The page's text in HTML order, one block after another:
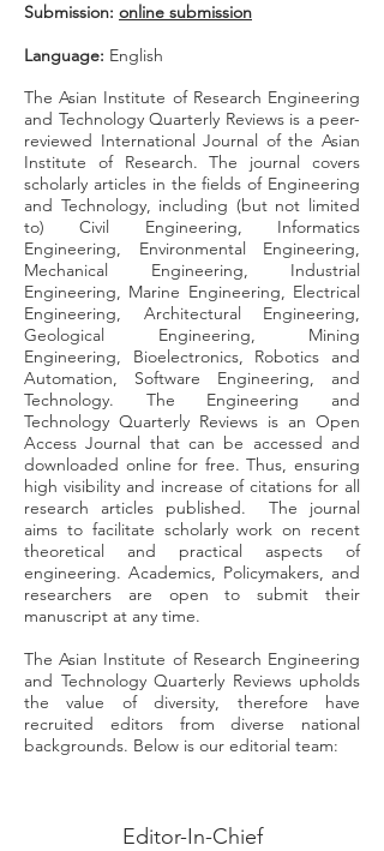
Submission: online submission
Language: English
The Asian Institute of Research Engineering
and Technology Quarterly Reviews is a peer-
reviewed International Journal of the Asian
Institute of Research. The journal covers
scholarly articles in the fields of Engineering
and Technology, including (but not limited
to) Civil Engineering, Informatics
Engineering, Environmental Engineering,
Mechanical Engineering, Industrial
Engineering, Marine Engineering, Electrical
Engineering, Architectural Engineering,
Geological Engineering, Mining
Engineering, Bioelectronics, Robotics and
Automation, Software Engineering, and
Technology. The Engineering and
Technology Quarterly Reviews is an Open
Access Journal that can be accessed and
downloaded online for free. Thus, ensuring
high visibility and increase of citations for all
research articles published. The journal
aims to facilitate scholarly work on recent
theoretical and practical aspects of
engineering. Academics, Policymakers, and
researchers are open to submit their
manuscript at any time.
The Asian Institute of Research Engineering
and Technology Quarterly Reviews upholds
the value of diversity, therefore have
recruited editors from diverse national
backgrounds. Below is our editorial team:
Editor-In-Chief